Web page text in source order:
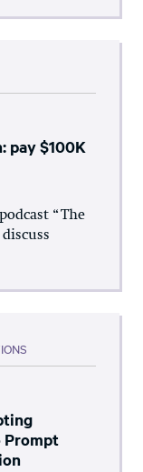
pay $100K
“The
Prompt